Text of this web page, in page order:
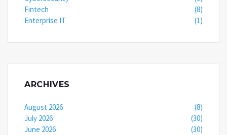
Fintech
(8)
Enterprise IT
(1)
ARCHIVES
August 2026
(8)
July 2026
(30)
June 2026
(30)